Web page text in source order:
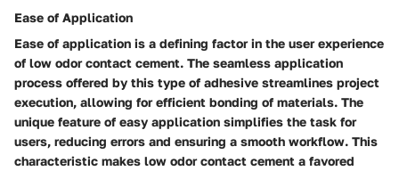
Ease of Application
Ease of application is a defining factor in the user experience
of low odor contact cement. The seamless application
process offered by this type of adhesive streamlines project
execution, allowing for efficient bonding of materials. The
unique feature of easy application simplifies the task for
users, reducing errors and ensuring a smooth workflow. This
characteristic makes low odor contact cement a favored